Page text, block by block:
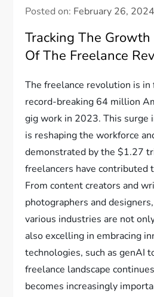
Posted on: February 26, 2024
Tracking The Growth
Of The Freelance
The freelance revolution is
record-breaking 64 million
gig work in 2023. This surge
is reshaping the workforce
demonstrated by the $1.27
freelancers have contributed
From content creators and
photographers and
various industries are not
also excelling in embracing
technologies, such as genAI
freelance landscape
becomes increasingly